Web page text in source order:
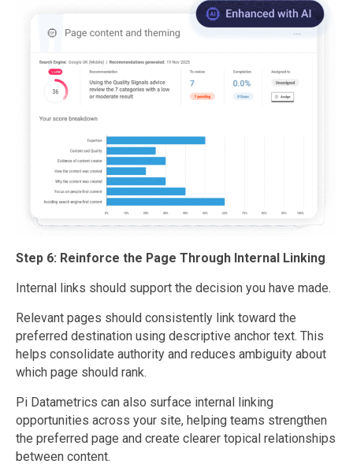
Step 6: Reinforce the Page Through Internal Linking
Internal links should support the decision you have made.
Relevant pages should consistently link toward the
preferred destination using descriptive anchor text. This
helps consolidate authority and reduces ambiguity about
which page should rank.
Pi Datametrics can also surface internal linking
opportunities across your site, helping teams strengthen
the preferred page and create clearer topical relationships
between content.